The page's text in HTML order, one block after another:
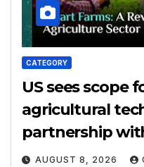
CATEGORY
US sees scope
agricultural
partnership
AUGUST 8, 2026